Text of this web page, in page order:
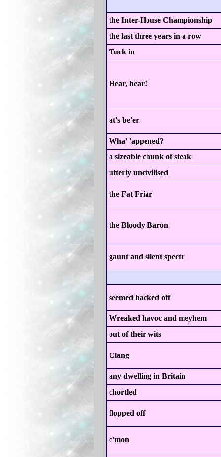
the Inter-House Championship
the last three years in a row
Tuck in
Hear, hear!
at's be'er
Wha' 'appened?
a sizeable chunk of steak
utterly uncivilised
the Fat Friar
the Bloody Baron
gaunt and silent spectr
seemed hacked off
Wreaked havoc and meyhem
out of their wits
Clang
any dwelling in Britain
chortled
flopped off
c'mon